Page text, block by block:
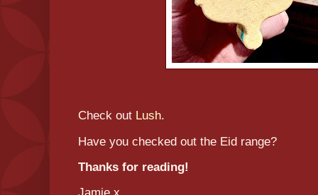
Check out Lush.
Have you checked out the Eid range?
Thanks for reading!